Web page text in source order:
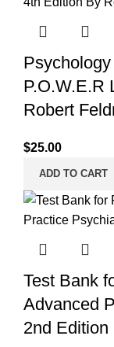
P.O.W.E.R
Robert
$25.00
ADD TO CART
Test Bank
Advanced
2nd Edition